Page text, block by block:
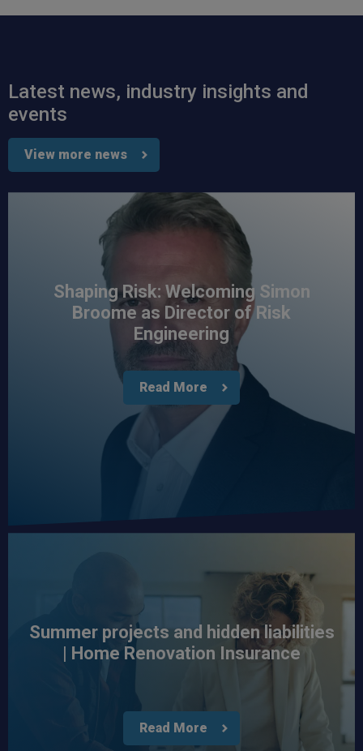
Latest news, industry insights and
events
View more news
Shaping Risk: Welcoming Simon
Broome as Director of Risk
Engineering
Read More
Summer projects and hidden liabilities
| Home Renovation Insurance
Read More